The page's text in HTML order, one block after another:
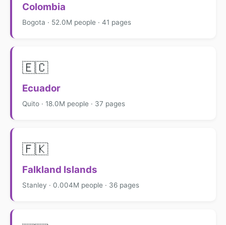
Colombia
Bogota · 52.0M people · 41 pages
🇪🇨
Ecuador
Quito · 18.0M people · 37 pages
🇫🇰
Falkland Islands
Stanley · 0.004M people · 36 pages